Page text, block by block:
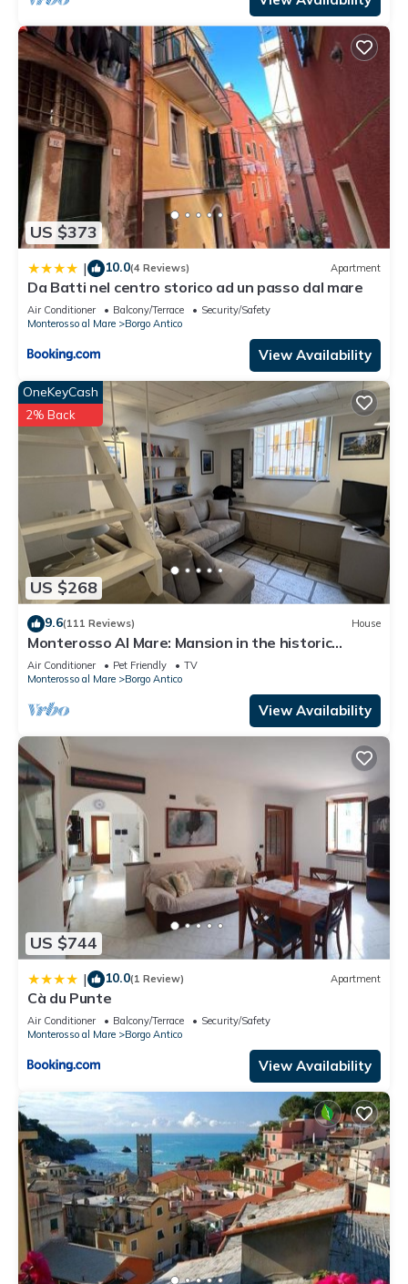
US $373
| 10.0(4 Reviews) Apartment
Da Batti nel centro storico ad un passo dal mare
Air Conditioner Balcony/Terrace
Security/Safety
Monterosso al Mare
Borgo Antico
View Availability
US $268
OneKeyCash
2% Back
9.6(111 Reviews) House
Monterosso Al Mare: Mansion in the historic
center just steps from the sea
Air Conditioner Pet Friendly
TV
Monterosso al Mare
Borgo Antico
View Availability
US $744
| 10.0(1 Review) Apartment
Cà du Punte
Air Conditioner Balcony/Terrace
Security/Safety
Monterosso al Mare
Borgo Antico
View Availability